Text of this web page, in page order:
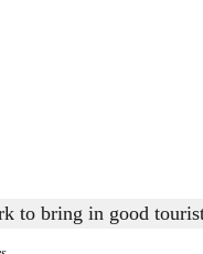
regulates its tourism by enforcing